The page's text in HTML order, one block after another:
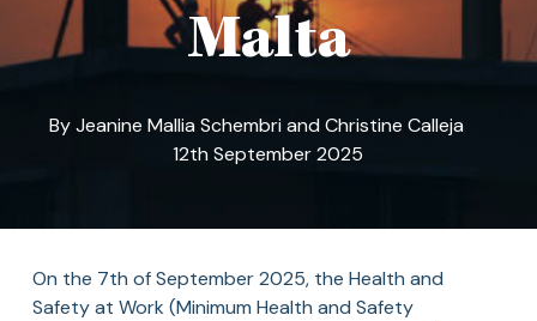
Malta
ByJeanine Mallia Schembriand Christine Calleja
12th September 2025
On the 7th of September 2025, the Health and
Safety at Work (Minimum Health and Safety